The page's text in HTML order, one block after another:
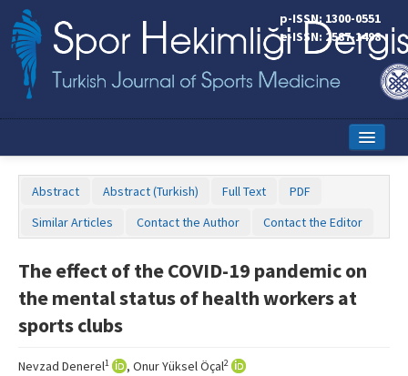
p-ISSN: 1300-0551
e-ISSN: 2587-1498
Online First
Aims and Scope
Abstract Abstract (Turkish) Full Text
PDF
Similar Articles
Contact the Author Contact the Editor
The effect of the COVID-19 pandemic on
the mental status of health workers at
sports clubs
Nevzad Denerel1 , Onur Yüksel Öçal2